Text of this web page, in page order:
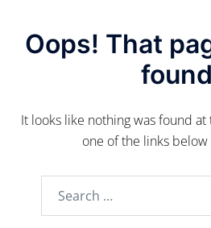
Oops! That
It looks like nothing was found
one of the links below